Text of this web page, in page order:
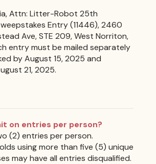
Attn: Litter-Robot 25th
Entry (11446), 2460
Ave, STE 209, West Norriton,
entry must be mailed separately
by August 15, 2025 and
21, 2025.
on entries per person?
(2) entries per person.
using more than five (5) unique
may have all entries disqualified.